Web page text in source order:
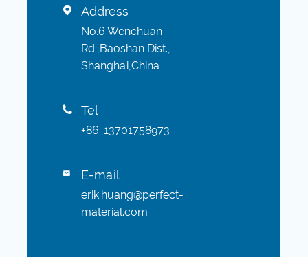
 Address
No.6 Wenchuan
Rd.,Baoshan Dist.,
Shanghai,China
 Tel
+86-13701758973
 E-mail
erik.huang@perfect-
material.com